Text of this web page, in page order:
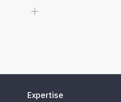
Expertise